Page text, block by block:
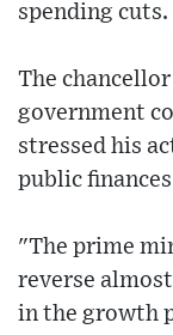
spending cuts.
The
government
stressed his
public
"The prime
reverse
in the growth